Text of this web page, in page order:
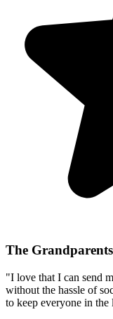
The
"I love that I can send
without the hassle of
to keep everyone in the